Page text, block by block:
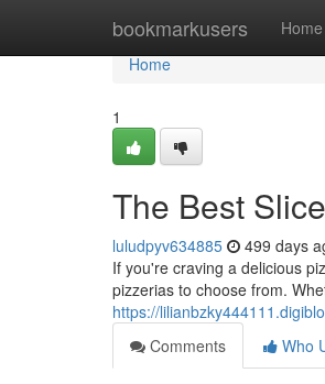
bookmarkusers Home
Home
Home
1
The Best
luludpyv634885 499 days
If you're craving a delicious
pizzerias to choose from.
https://
Comments
Who